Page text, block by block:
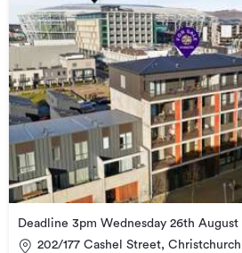
Deadline 3pm Wednesday 26th August
202/177 Cashel Street,